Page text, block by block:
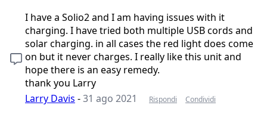
I have a Solio2 and I am having issues with it
charging. I have tried both multiple USB cords and
solar charging. in all cases the red light does come
on but it never charges. I really like this unit and
hope there is an easy remedy.
thank you Larry
Larry Davis -31 ago 2021 Rispondi Condividi